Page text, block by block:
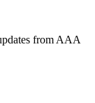
from AAA